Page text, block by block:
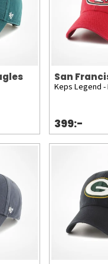
San
Keps Legend -
399:-